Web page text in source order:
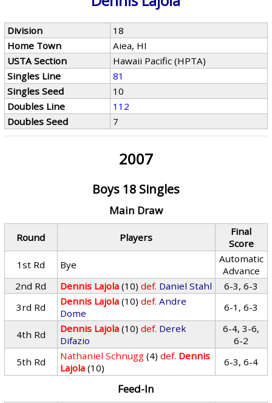
Division
18
Home Town
Aiea, HI
USTA Section
Hawaii Pacific (HPTA)
Singles Line
81
Singles Seed
10
Doubles Line
112
Doubles Seed
7
2007
Boys 18 Singles
Main Draw
Round Players
Final
Score
1st Rd
Bye
Automatic
Advance
2nd Rd
Dennis Lajola (10) def. Daniel Stahl
6-3, 6-3
3rd Rd
Dennis Lajola (10) def. Andre
Dome
6-1, 6-3
4th Rd Dennis Lajola (10) def. Derek
Difazio
6-4, 3-6,
6-2
5th Rd
Nathaniel Schnugg (4) def. Dennis
Lajola (10) 6-3, 6-4
Feed-In